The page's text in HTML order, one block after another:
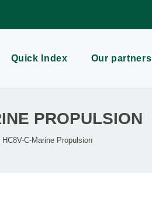
Quick Index Our partners
PROPULSION
HC8V-C-Marine Propulsion